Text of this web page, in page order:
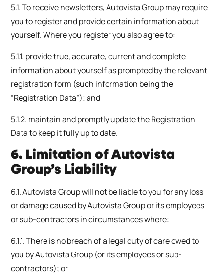
5.1. To receive newsletters, Autovista Group may require
you to register and provide certain information about
yourself. Where you register you also agree to:
5.1.1. provide true, accurate, current and complete
information about yourself as prompted by the relevant
registration form (such information being the
“Registration Data”); and
5.1.2. maintain and promptly update the Registration
Data to keep it fully up to date.
6. Limitation of Autovista
Group’s Liability
6.1. Autovista Group will not be liable to you for any loss
or damage caused by Autovista Group or its employees
or sub-contractors in circumstances where:
6.1.1. There is no breach of a legal duty of care owed to
you by Autovista Group (or its employees or sub-
contractors); or